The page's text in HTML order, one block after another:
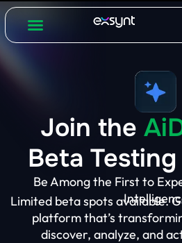
Join the
Beta
Be Among the First to
Limited beta spots available.
platform that’s
discover, analyze, and